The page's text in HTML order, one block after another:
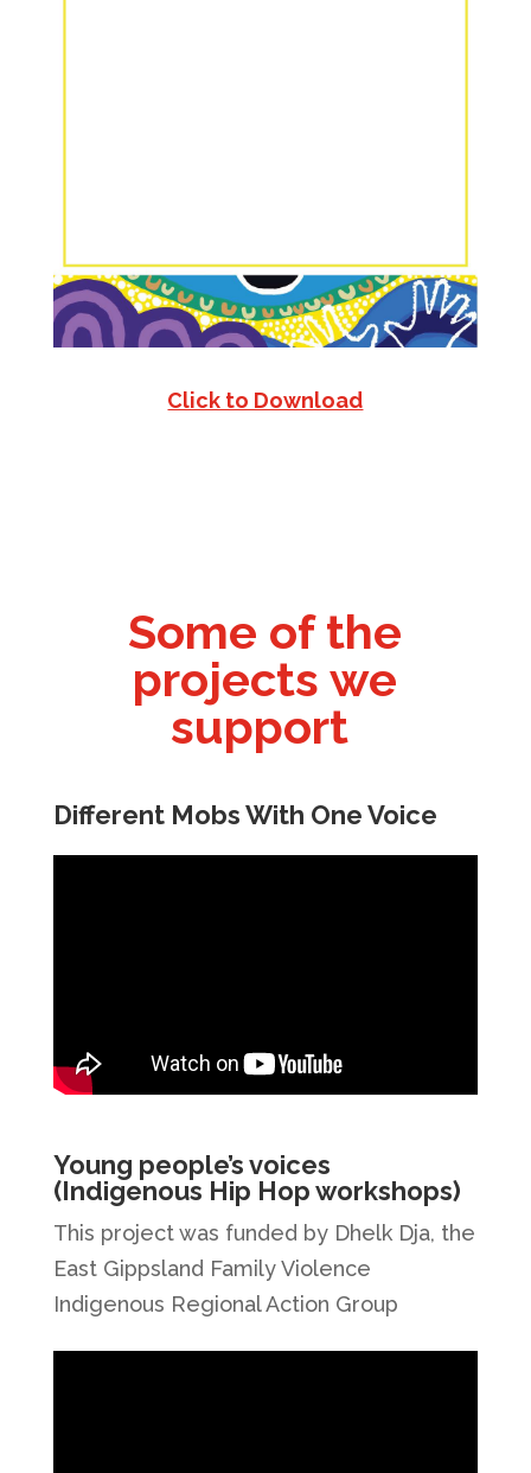
Click to Download
Some of the
projects we
support
Different Mobs With One Voice
Young people’s voices
(Indigenous Hip Hop workshops)
This project was funded by Dhelk Dja, the
East Gippsland Family Violence
Indigenous Regional Action Group